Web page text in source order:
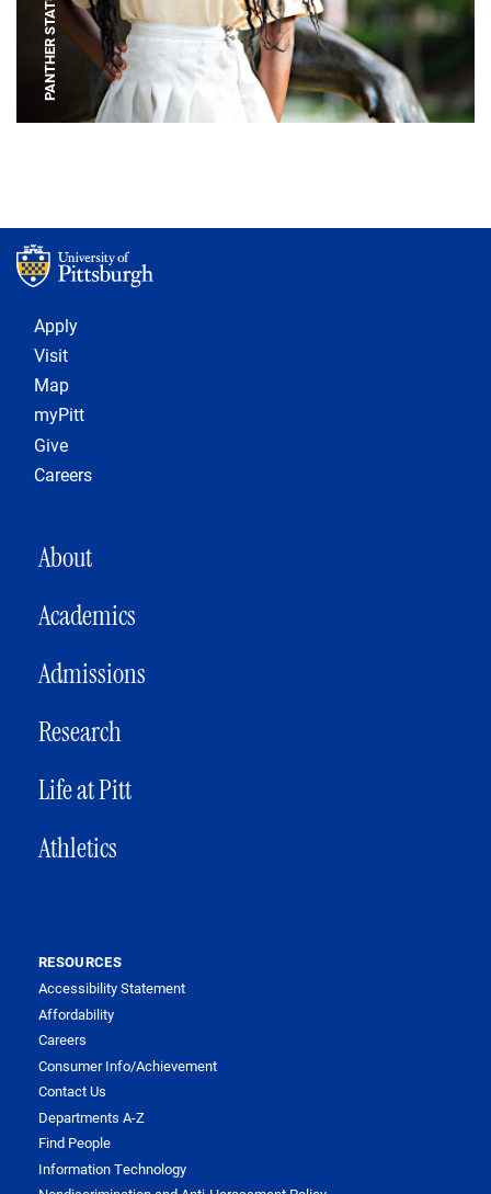
PANTHER STATUE
Footer 1
Apply
Visit
Map
myPitt
Give
Careers
MAIN NAVIGATION
About
Academics
Admissions
Research
Life at Pitt
Athletics
RESOURCES
Accessibility Statement
Affordability
Careers
Consumer Info/Achievement
Contact Us
Departments A-Z
Find People
Information Technology